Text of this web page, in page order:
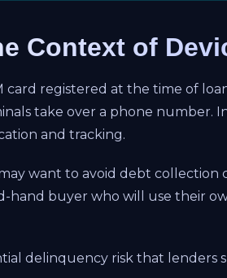
Context of
card registered at the time of
take over a phone
and tracking.
may want to avoid debt
hand buyer who will use their
delinquency risk that